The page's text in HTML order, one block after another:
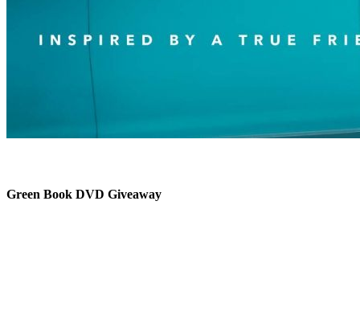
Green Book DVD Giveaway